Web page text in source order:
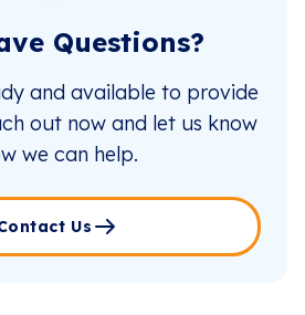
Questions?
and available to provide
out now and let us know
we can help.
Us